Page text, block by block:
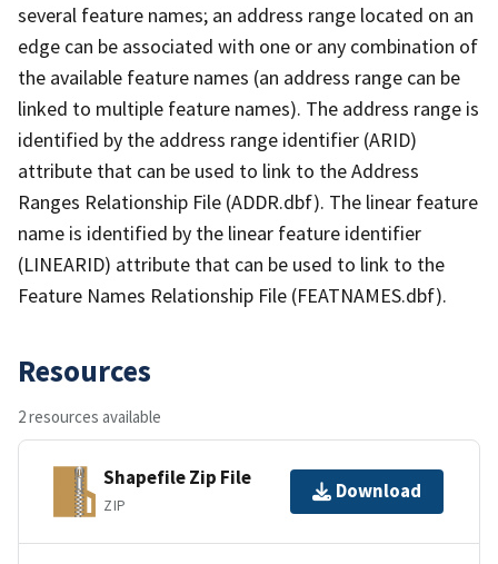
several feature names; an address range located on an
edge can be associated with one or any combination of
the available feature names (an address range can be
linked to multiple feature names). The address range is
identified by the address range identifier (ARID)
attribute that can be used to link to the Address
Ranges Relationship File (ADDR.dbf). The linear feature
name is identified by the linear feature identifier
(LINEARID) attribute that can be used to link to the
Feature Names Relationship File (FEATNAMES.dbf).
Resources
2 resources available
Shapefile Zip File
ZIP
Download